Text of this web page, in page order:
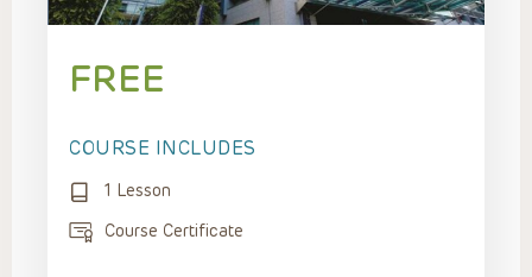
FREE
COURSE INCLUDES
1 Lesson
Course Certificate